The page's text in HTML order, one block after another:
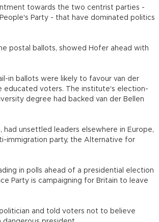
towards the two centrist parties -
Party - that have dominated politics
postal ballots, showed Hofer ahead with
in ballots were likely to favour van der
educated voters. The institute's election-
degree had backed van der Bellen
had unsettled leaders elsewhere in Europe,
immigration party, the Alternative for
in polls ahead of a presidential election
Party is campaigning for Britain to leave
and told voters not to believe